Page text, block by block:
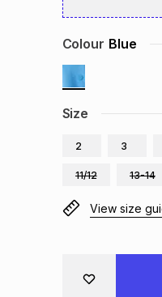
Size
2 3
11/12 13-14
Colour Blue
View size